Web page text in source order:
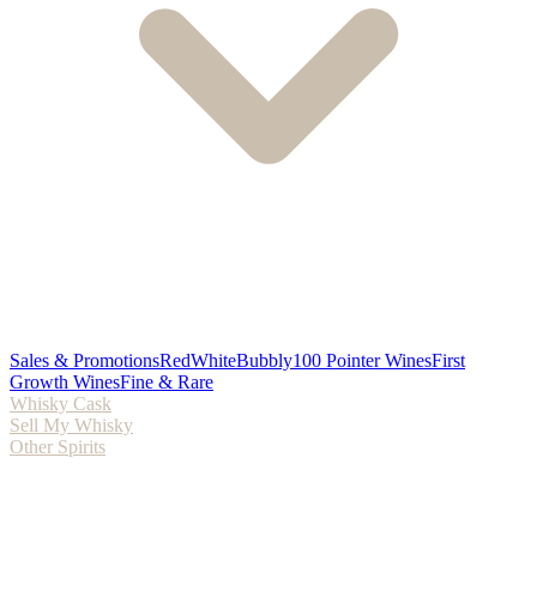
Sales & PromotionsRedWhiteBubbly100 Pointer WinesFirst
Growth WinesFine & Rare
Whisky Cask
Sell My Whisky
Other Spirits